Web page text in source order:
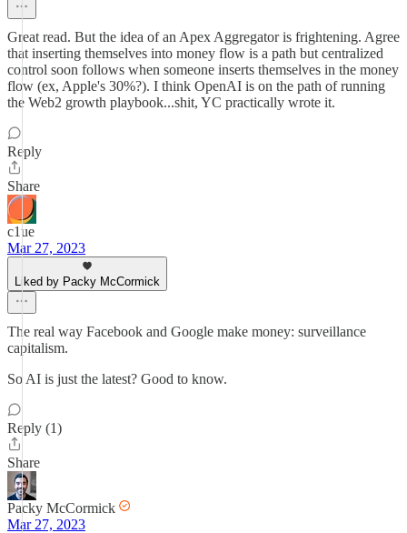
Great read. But the idea of an Apex Aggregator is frightening. Agree
that inserting themselves into money flow is a path but centralized
control soon follows when someone inserts themselves in the money
flow (ex, Apple's 30%?). I think OpenAI is on the path of running
the Web2 growth playbook...shit, YC practically wrote it.
Reply
Share
c1ue
Mar 27, 2023
Liked by Packy McCormick
The real way Facebook and Google make money: surveillance
capitalism.
So AI is just the latest? Good to know.
Reply (1)
Share
Packy McCormick
Mar 27, 2023